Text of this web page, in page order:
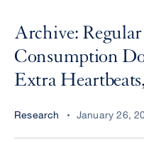
Archive:
Consumption
Extra
Research January 26,